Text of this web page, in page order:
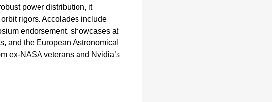
power distribution, it
rigors. Accolades include
endorsement, showcases at
and the European Astronomical
ex-NASA veterans and Nvidia’s